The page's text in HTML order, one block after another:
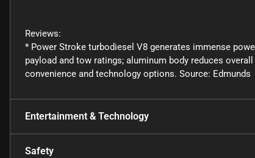
Reviews:
* Power Stroke turbodiesel V8 generates immense
payload and tow ratings; aluminum body reduces
convenience and technology options. Source: Edmunds
Entertainment & Technology
Safety